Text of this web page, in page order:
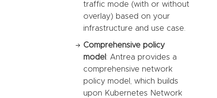
traffic mode (with or without
overlay) based on your
infrastructure and use case.
Comprehensive policy
model : Antrea provides a
comprehensive network
policy model, which builds
upon Kubernetes Network